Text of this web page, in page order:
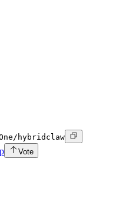
hybridclaw
Vote